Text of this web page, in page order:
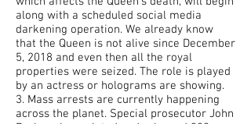
along with a scheduled social media
darkening operation. We already know
that the Queen is not alive since December
5, 2018 and even then all the royal
properties were seized. The role is played
by an actress or holograms are showing.
3. Mass arrests are currently happening
across the planet. Special prosecutor John